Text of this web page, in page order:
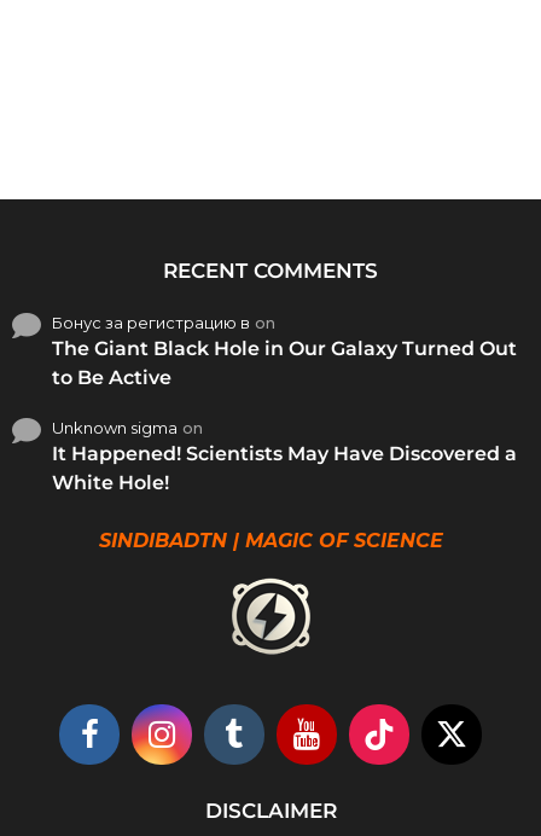
RECENT COMMENTS
Бонус за регистрацию в on
The Giant Black Hole in Our Galaxy Turned Out
to Be Active
Unknown sigma on
It Happened! Scientists May Have Discovered a
White Hole!
SINDIBADTN | MAGIC OF SCIENCE
DISCLAIMER